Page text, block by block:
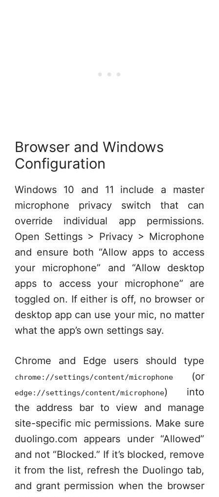
Browser and Windows
Configuration
Windows 10 and 11 include a master
microphone privacy switch that can
override individual app permissions.
Open Settings > Privacy > Microphone
and ensure both “Allow apps to access
your microphone” and “Allow desktop
apps to access your microphone” are
toggled on. If either is off, no browser or
desktop app can use your mic, no matter
what the app’s own settings say.
Chrome and Edge users should type
chrome://settings/content/microphone (or
edge://settings/content/microphone) into
the address bar to view and manage
site-specific mic permissions. Make sure
duolingo.com appears under “Allowed”
and not “Blocked.” If it’s blocked, remove
it from the list, refresh the Duolingo tab,
and grant permission when the browser